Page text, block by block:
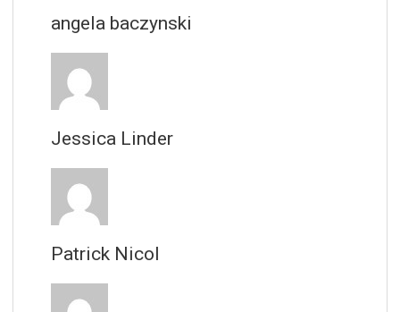
angela baczynski
Jessica Linder
Patrick Nicol